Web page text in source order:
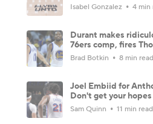
Isabel Gonzalez 4 min
Durant makes
76ers comp, fires
Brad Botkin 8 min read
Joel Embiid for
Don't get your
Sam Quinn 11 min read